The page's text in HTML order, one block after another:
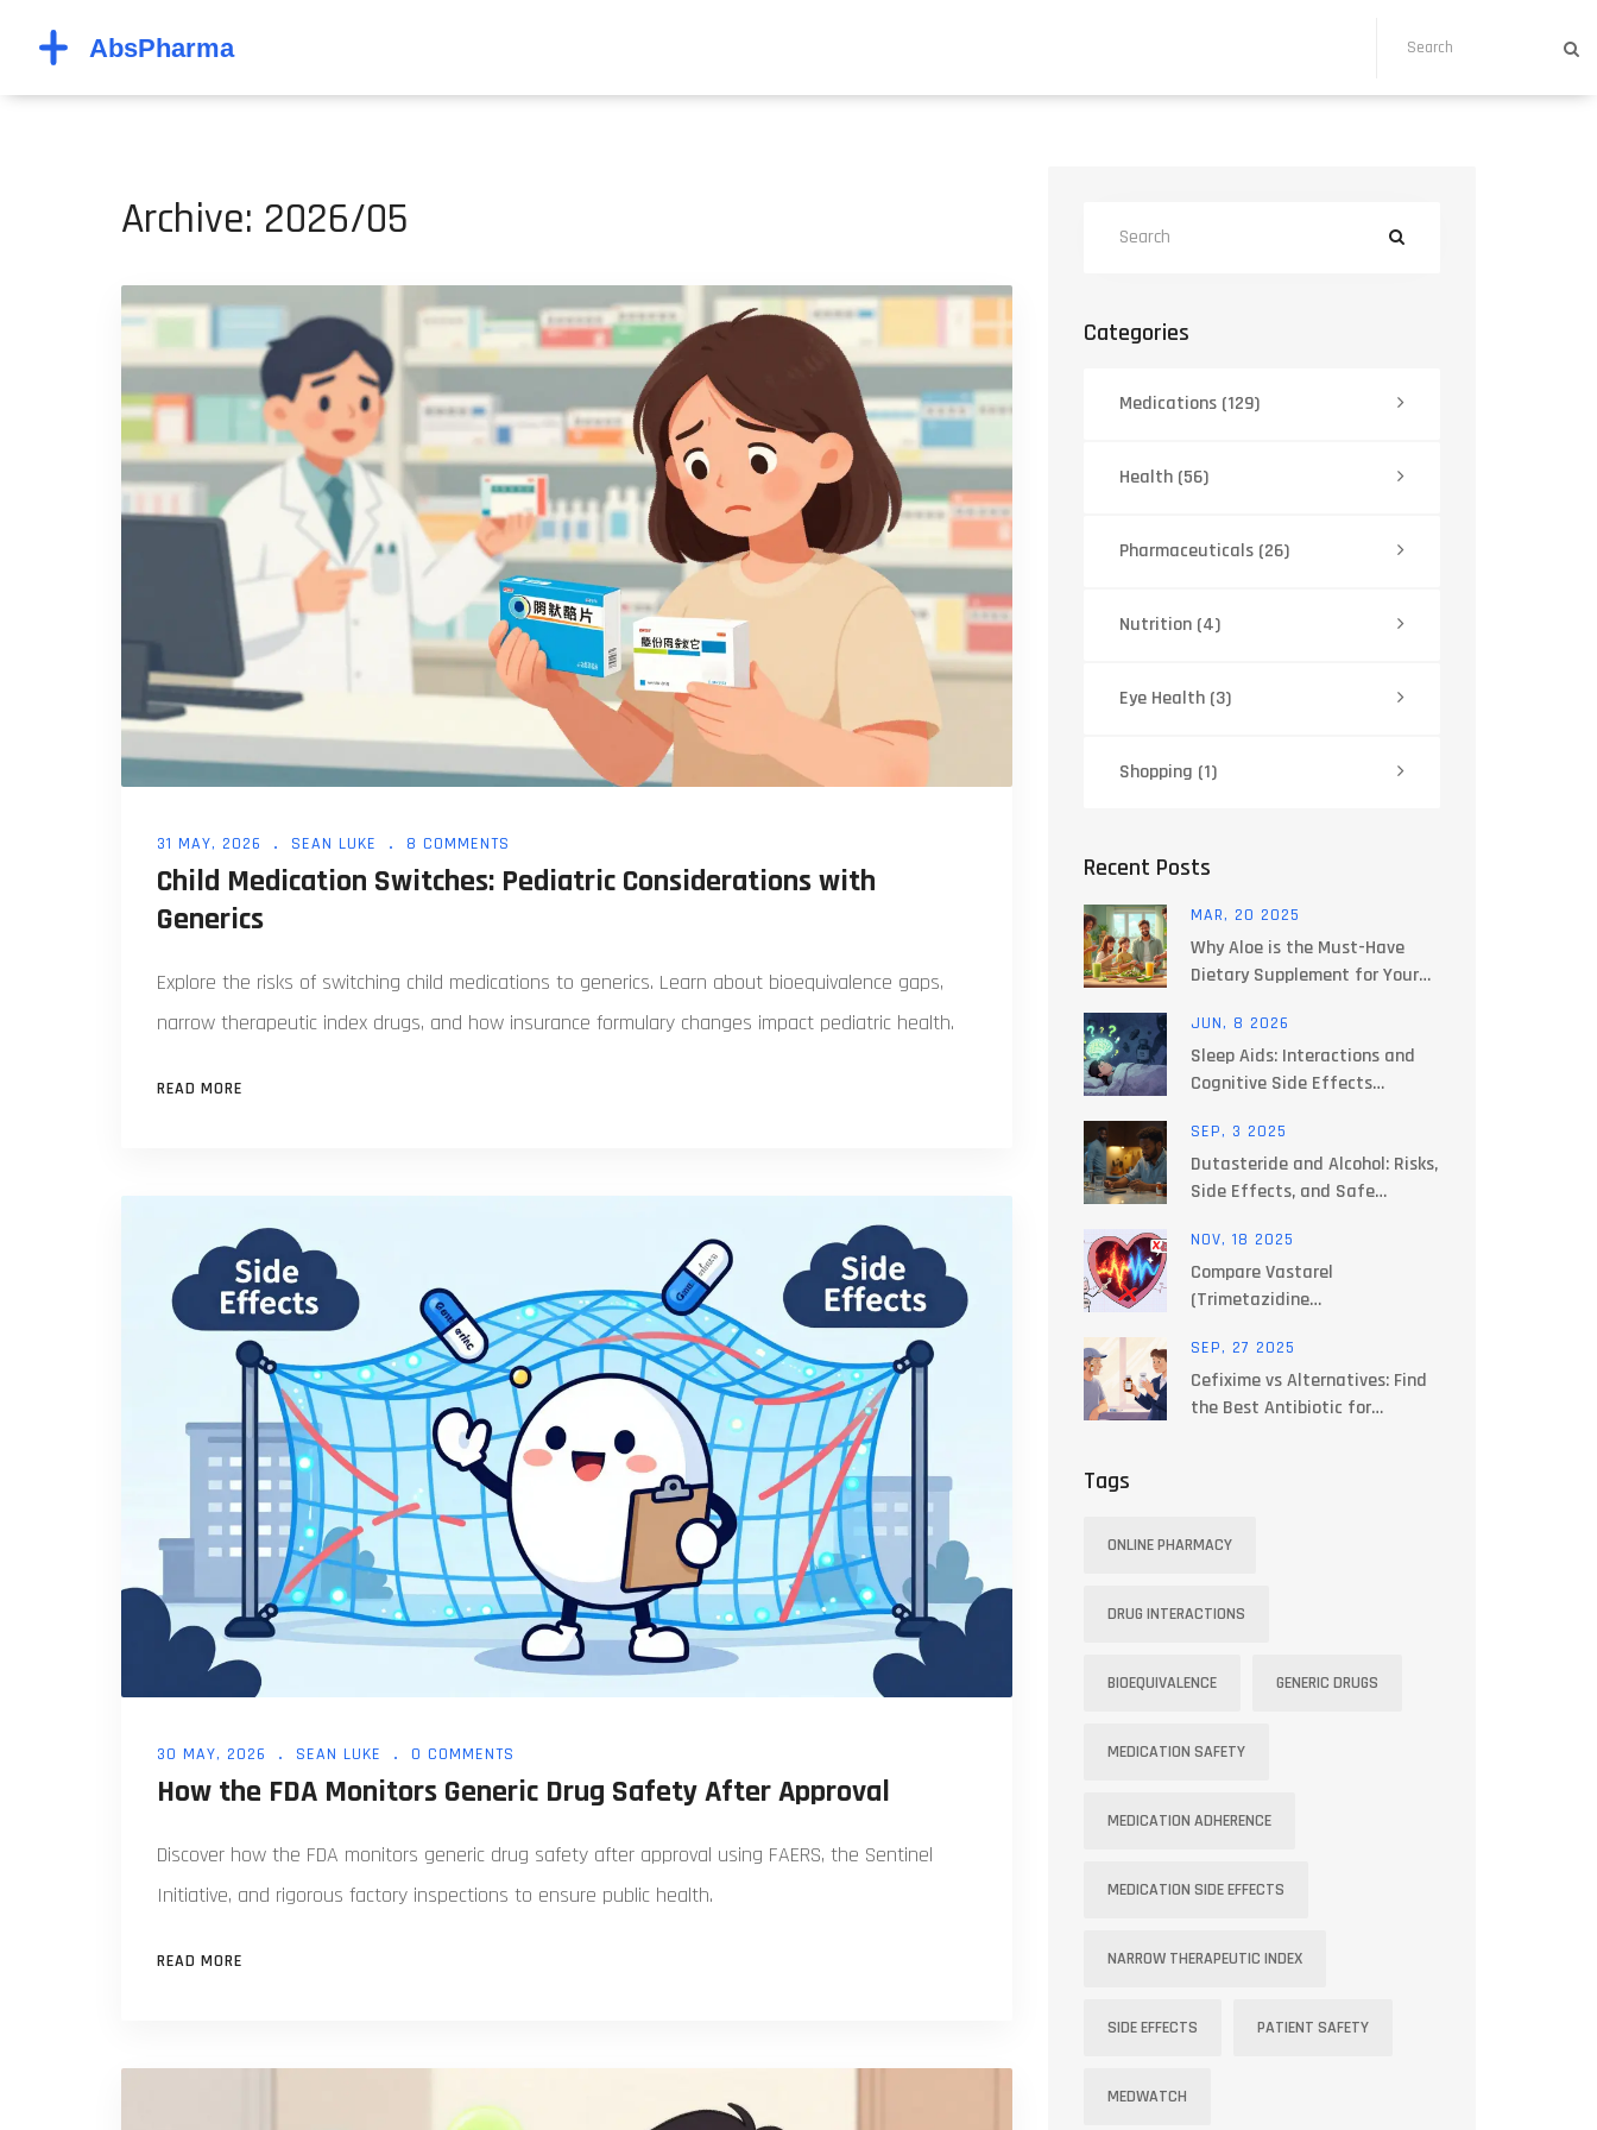
Archive: 2026/05
31 MAY, 2026 SEAN LUKE 8 COMMENTS
Child Medication Switches: Pediatric Considerations with
Generics
Explore the risks of switching child medications to generics. Learn about bioequivalence gaps,
narrow therapeutic index drugs, and how insurance formulary changes impact pediatric health.
READ MORE
30 MAY, 2026 SEAN LUKE 0 COMMENTS
How the FDA Monitors Generic Drug Safety After Approval
Discover how the FDA monitors generic drug safety after approval using FAERS, the Sentinel
Initiative, and rigorous factory inspections to ensure public health.
READ MORE
Categories
Medications (129)
Health (56)
Pharmaceuticals (26)
Nutrition (4)
Eye Health (3)
Shopping (1)
Recent Posts
MAR, 20 2025
Why Aloe is the Must-Have
Dietary Supplement for Your
JUN, 8 2026
Sleep Aids: Interactions and
Cognitive Side Effects
SEP, 3 2025
Dutasteride and Alcohol: Risks,
Side Effects, and Safe
NOV, 18 2025
Compare Vastarel
(Trimetazidine
Alternatives for Angina and
Heart Health
SEP, 27 2025
Cefixime vs Alternatives: Find
the Best Antibiotic for
Tags
ONLINE PHARMACY
DRUG INTERACTIONS
BIOEQUIVALENCE GENERIC DRUGS
MEDICATION SAFETY
MEDICATION ADHERENCE
MEDICATION SIDE EFFECTS
NARROW THERAPEUTIC INDEX
SIDE EFFECTS PATIENT SAFETY
MEDWATCH